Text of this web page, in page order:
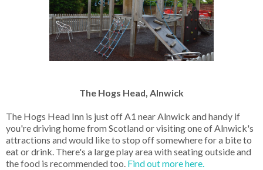
The Hogs Head, Alnwick
The Hogs Head Inn is just off A1 near Alnwick and handy if
you're driving home from Scotland or visiting one of Alnwick's
attractions and would like to stop off somewhere for a bite to
eat or drink. There's a large play area with seating outside and
the food is recommended too. Find out more here.